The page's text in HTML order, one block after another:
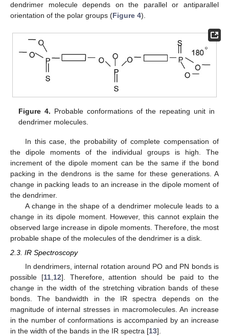
dendrimer molecule depends on the parallel or antiparallel
orientation of the polar groups (Figure 4).
Figure 4. Probable conformations of the repeating unit in
dendrimer molecules.
In this case, the probability of complete compensation of
the dipole moments of the individual groups is high. The
increment of the dipole moment can be the same if the bond
packing in the dendrons is the same for these generations. A
change in packing leads to an increase in the dipole moment of
the dendrimer.
A change in the shape of a dendrimer molecule leads to a
change in its dipole moment. However, this cannot explain the
observed large increase in dipole moments. Therefore, the most
probable shape of the molecules of the dendrimer is a disk.
2.3. IR Spectroscopy
In dendrimers, internal rotation around PO and PN bonds is
possible [11,12]. Therefore, attention should be paid to the
change in the width of the stretching vibration bands of these
bonds. The bandwidth in the IR spectra depends on the
magnitude of internal stresses in macromolecules. An increase
in the number of conformations is accompanied by an increase
in the width of the bands in the IR spectra [13].